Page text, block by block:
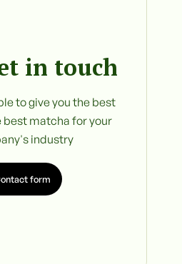
in touch
to give you the best
best matcha for your
industry
form